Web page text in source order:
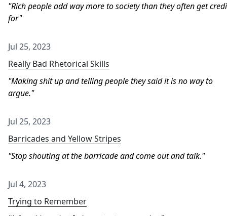
Rich people add way more to society than they often get
for
Jul 25, 2023
Really Bad Rhetorical Skills
Making shit up and telling people they said it is no way to
argue.
Jul 25, 2023
Barricades and Yellow Stripes
Stop shouting at the barricade and come out and talk.
Jul 4, 2023
Trying to Remember